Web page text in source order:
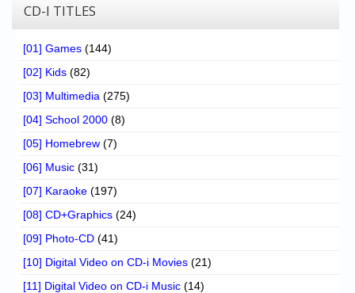
CD-I TITLES
[01] Games (144)
[02] Kids (82)
[03] Multimedia (275)
[04] School 2000 (8)
[05] Homebrew (7)
[06] Music (31)
[07] Karaoke (197)
[08] CD+Graphics (24)
[09] Photo-CD (41)
[10] Digital Video on CD-i Movies (21)
[11] Digital Video on CD-i Music (14)